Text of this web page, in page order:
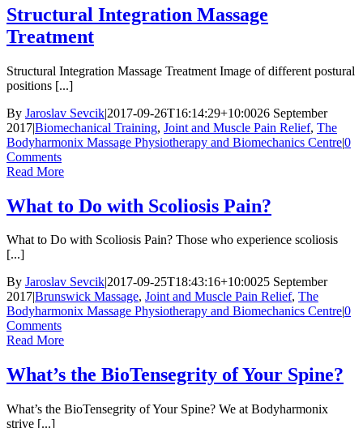
Structural Integration Massage
Treatment
Structural Integration Massage Treatment Image of different postural
positions [...]
By Jaroslav Sevcik|2017-09-26T16:14:29+10:0026 September
2017|Biomechanical Training, Joint and Muscle Pain Relief, The
Bodyharmonix Massage Physiotherapy and Biomechanics Centre|0
Comments
Read More
What to Do with Scoliosis Pain?
What to Do with Scoliosis Pain? Those who experience scoliosis
[...]
By Jaroslav Sevcik|2017-09-25T18:43:16+10:0025 September
2017|Brunswick Massage, Joint and Muscle Pain Relief, The
Bodyharmonix Massage Physiotherapy and Biomechanics Centre|0
Comments
Read More
What’s the BioTensegrity of Your Spine?
What’s the BioTensegrity of Your Spine? We at Bodyharmonix
strive [...]